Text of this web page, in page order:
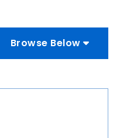
Browse Below